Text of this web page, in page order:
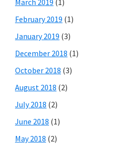
March 2019 (1)
February 2019 (1)
January 2019 (3)
December 2018 (1)
October 2018 (3)
August 2018 (2)
July 2018 (2)
June 2018 (1)
May 2018 (2)